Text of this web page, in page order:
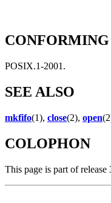
POSIX.1-2001.
SEE ALSO
mkfifo(1), close(2), open
COLOPHON
This page is part of